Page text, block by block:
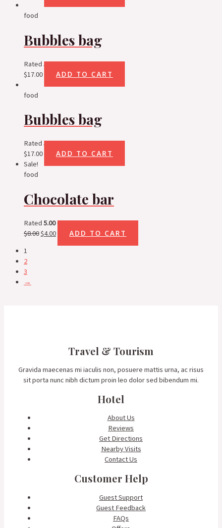
food
Bubbles bag
Rated 5.00out of 5
$17.00 ADD TO CART
food
Bubbles bag
Rated 5.00out of 5
$17.00 ADD TO CART
Sale!
food
Chocolate bar
Rated 5.00out of 5
$8.00$4.00 ADD TO CART
1
2
3
→
Travel & Tourism
Gravida maecenas mi iaculis non, posuere mattis urna, ac risus
sit porta nunc nibh dictum proin leo dolor sed bibendum mi.
Hotel
About Us
Reviews
Get Directions
Nearby Visits
Contact Us
Customer Help
Guest Support
Guest Feedback
FAQs